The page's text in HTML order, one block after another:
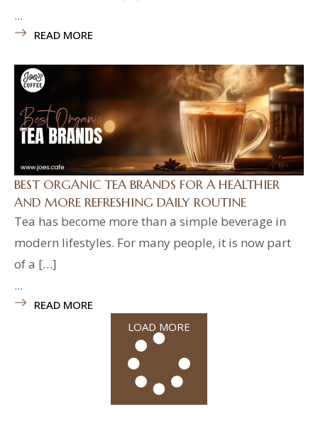
...
READ MORE
BEST ORGANIC TEA BRANDS FOR A HEALTHIER
AND MORE REFRESHING DAILY ROUTINE
Tea has become more than a simple beverage in
modern lifestyles. For many people, it is now part
of a […]
...
READ MORE
LOAD MORE